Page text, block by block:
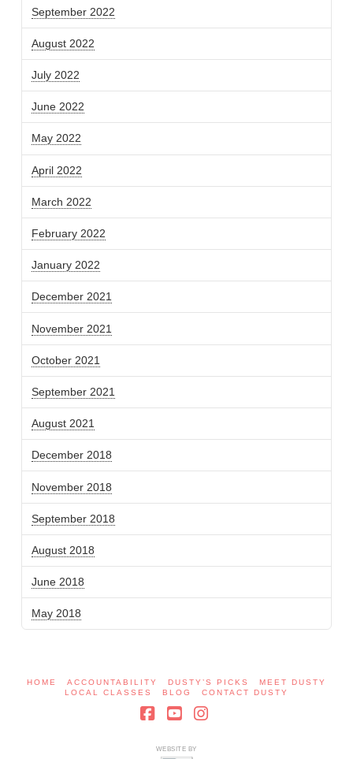
September 2022
August 2022
July 2022
June 2022
May 2022
April 2022
March 2022
February 2022
January 2022
December 2021
November 2021
October 2021
September 2021
August 2021
December 2018
November 2018
September 2018
August 2018
June 2018
May 2018
HOME ACCOUNTABILITY DUSTY’S PICKS
MEET DUSTY
LOCAL CLASSES
BLOG CONTACT DUSTY
WEBSITE BY